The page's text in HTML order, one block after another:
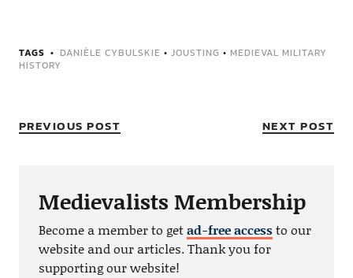
TAGS DANIÈLE CYBULSKIE • JOUSTING • MEDIEVAL MILITARY
HISTORY
PREVIOUS POST NEXT POST
Medievalists Membership
Become a member to getad-free accessto our
website and our articles. Thank you for
supporting our website!